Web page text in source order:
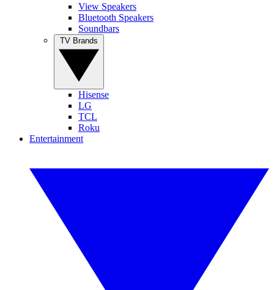
View Speakers
Bluetooth Speakers
Soundbars
Hisense
LG
TCL
Roku
Entertainment